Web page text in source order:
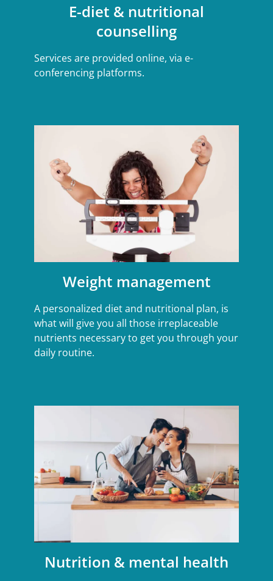
E-diet & nutritional
counselling
Services are provided online, via e-
conferencing platforms.
Weight management
A personalized diet and nutritional plan, is
what will give you all those irreplaceable
nutrients necessary to get you through your
daily routine.
Nutrition & mental health